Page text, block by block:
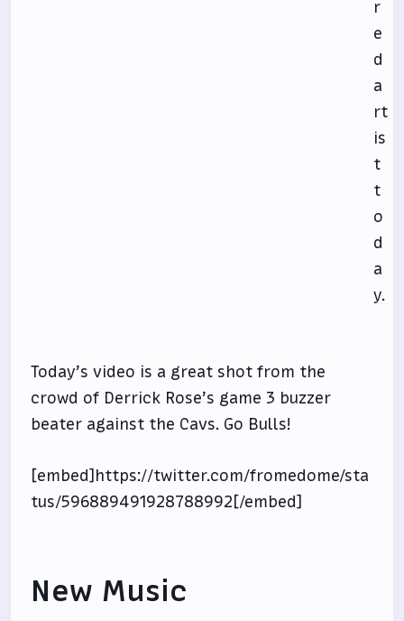
r
e
d
a
rt
is
t
t
o
d
a
y.
Today’s video is a great shot from the
crowd of Derrick Rose’s game 3 buzzer
beater against the Cavs. Go Bulls!
[embed]https://twitter.com/fromedome/sta
tus/596889491928788992[/embed]
New Music